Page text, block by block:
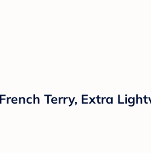
Terry, Extra